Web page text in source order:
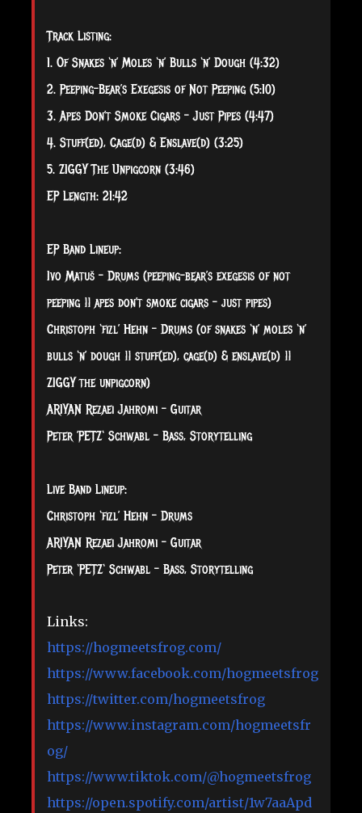
Track Listing:​
1. Of Snakes ‘n’ Moles ‘n’ Bulls ‘n’ Dough (4:32)
2. Peeping-Bear’s Exegesis of Not Peeping (5:10)
3. Apes Don’t Smoke Cigars – Just Pipes (4:47)
4. Stuff(ed), Cage(d) & Enslave(d) (3:25)
5. ZIGGY The Unpigcorn (3:46)
EP Length: 21:42
EP Band Lineup:​
Ivo Matuš – Drums (peeping-bear’s exegesis of not
peeping || apes don’t smoke cigars – just pipes)
Christoph ‘fizl’ Hehn – Drums (of snakes ‘n’ moles ‘n’
bulls ‘n’ dough || stuff(ed), cage(d) & enslave(d) ||
ZIGGY the unpigcorn)
ARIYAN Rezaei Jahromi – Guitar
Peter ’PETZ‘ Schwabl – Bass, Storytelling
Live Band Lineup:​
Christoph ‘fizl’ Hehn – Drums
ARIYAN Rezaei Jahromi – Guitar
Peter ‘PETZ‘ Schwabl – Bass, Storytelling
Links:
https://hogmeetsfrog.com/
https://www.facebook.com/hogmeetsfrog
https://twitter.com/hogmeetsfrog
https://www.instagram.com/hogmeetsfr
og/
https://www.tiktok.com/@hogmeetsfrog
https://open.spotify.com/artist/1w7aaApd